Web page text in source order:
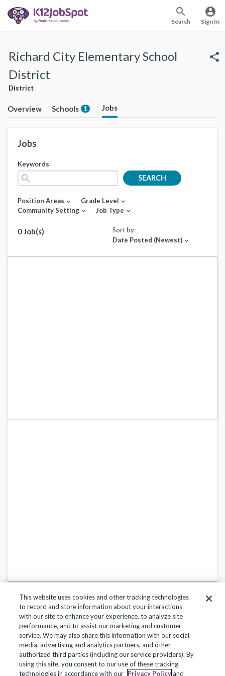
search
Search
account_circle
Sign In
Richard City Elementary School
District
District
share
Overview Schools 1 Jobs
Jobs
Keywords
search SEARCH
Position Areas expand_more Grade Level expand_more
Community Setting expand_more Job Type expand_more
0 Job(s)
Sort by:
Date Posted (Newest) expand_more
Privacy Policy Terms of Use Help Center
Copyright 2018, Frontline Technologies Group LLC. All Rights Reserved.
This website uses cookies and other tracking technologies
to record and store information about your interactions
with our site to enhance your experience, to analyze site
performance, and to assist our marketing and customer
service. We may also share this information with our social
media, advertising and analytics partners, and other
authorized third parties (including our service providers). By
using this site, you consent to our use of these tracking
technologies in accordance with our Privacy Policyand